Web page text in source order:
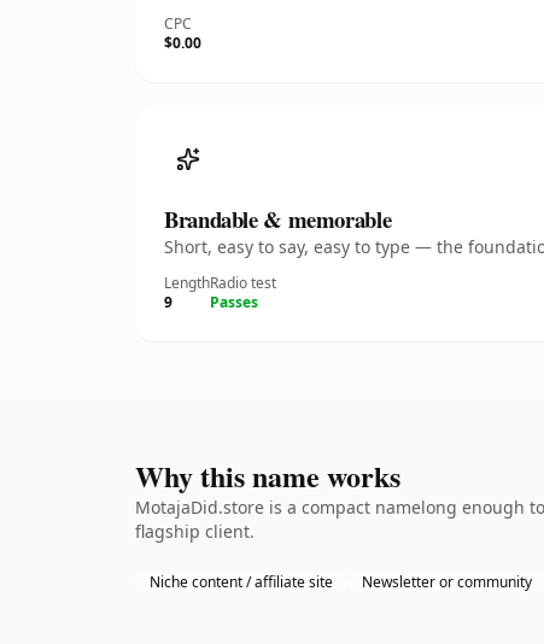
CPC
$0.00
Brandable & memorable
Short, easy to say, easy to type — the
Length
9
Radio test
Passes
Why this name works
MotajaDid.store is a compact namelong enough
flagship client.
Niche content / affiliate site Newsletter or community